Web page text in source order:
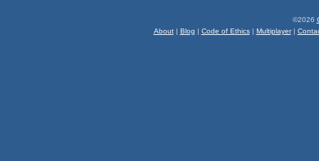
©2026
About| Blog | Code of Ethics| Multiplayer|